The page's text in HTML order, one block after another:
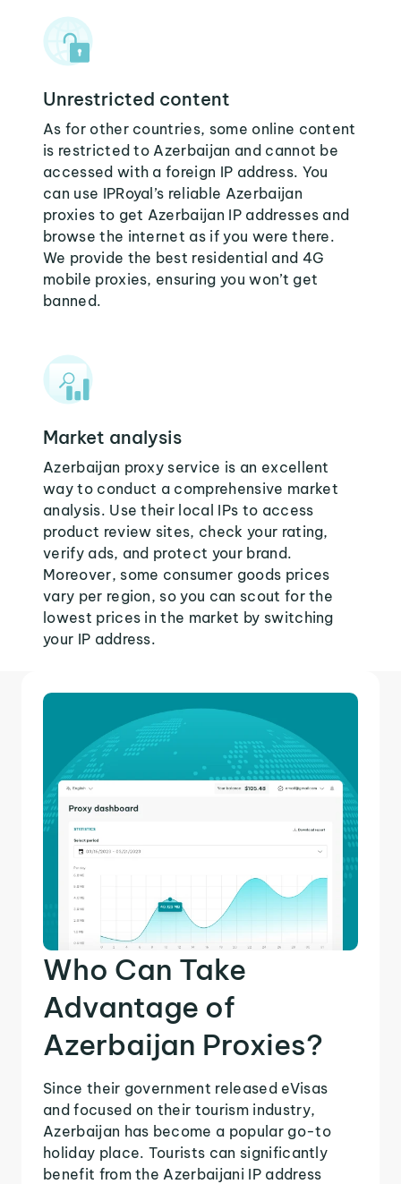
Unrestricted content
As for other countries, some online content
is restricted to Azerbaijan and cannot be
accessed with a foreign IP address. You
can use IPRoyal’s reliable Azerbaijan
proxies to get Azerbaijan IP addresses and
browse the internet as if you were there.
We provide the best residential and 4G
mobile proxies, ensuring you won’t get
banned.
Market analysis
Azerbaijan proxy service is an excellent
way to conduct a comprehensive market
analysis. Use their local IPs to access
product review sites, check your rating,
verify ads, and protect your brand.
Moreover, some consumer goods prices
vary per region, so you can scout for the
lowest prices in the market by switching
your IP address.
Who Can Take
Advantage of
Azerbaijan Proxies?
Since their government released eVisas
and focused on their tourism industry,
Azerbaijan has become a popular go-to
holiday place. Tourists can significantly
benefit from the Azerbaijani IP address